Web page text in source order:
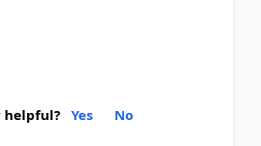
helpful? Yes No